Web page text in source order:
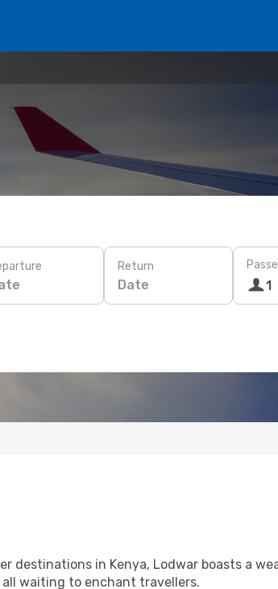
Return
Date 1
destinations in Kenya, Lodwar boasts a
waiting to enchant travellers.